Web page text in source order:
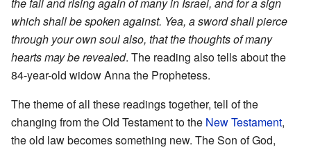
the fall and rising again of many in Israel, and for a sign
which shall be spoken against. Yea, a sword shall pierce
through your own soul also, that the thoughts of many
hearts may be revealed. The reading also tells about the
84-year-old widow Anna the Prophetess.
The theme of all these readings together, tell of the
changing from the Old Testament to the New Testament,
the old law becomes something new. The Son of God,